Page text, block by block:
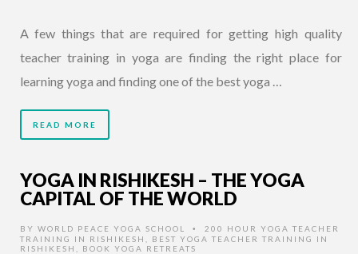
A few things that are required for getting high quality
teacher training in yoga are finding the right place for
learning yoga and finding one of the best yoga …
READ MORE
YOGA IN RISHIKESH – THE YOGA
CAPITAL OF THE WORLD
BY WORLD PEACE YOGA SCHOOL •
200 HOUR YOGA TEACHER
TRAINING IN RISHIKESH
BEST YOGA TEACHER TRAINING IN
RISHIKESH
BOOK YOGA RETREATS